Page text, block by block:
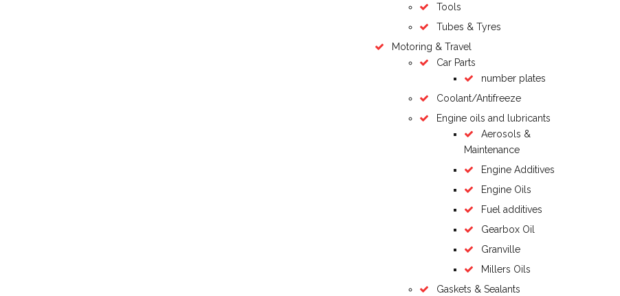
Tools
Tubes & Tyres
Motoring & Travel
Car Parts
number plates
Coolant/Antifreeze
Engine oils and lubricants
Aerosols &
Maintenance
Engine Additives
Engine Oils
Fuel additives
Gearbox Oil
Granville
Millers Oils
Gaskets & Sealants